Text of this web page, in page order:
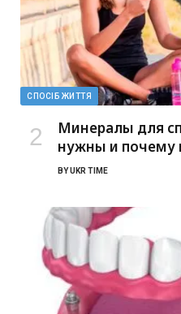
СПОСІБ ЖИТТЯ
Минералы для
нужны и почему
BYUKR TIME